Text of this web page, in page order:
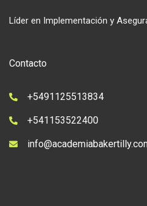
Líder en Implementación y
Contacto
+5491125513834
+541153522400